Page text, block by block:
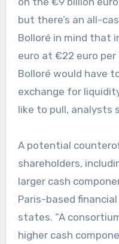
but there’s an all-
Bolloré in mind that
euro at €22 euro per
Bolloré would have
exchange for
like to pull, analysts
A potential
shareholders,
larger cash
Paris-based
states. “A
higher cash